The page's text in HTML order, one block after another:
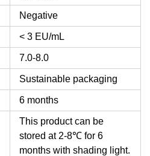
Negative
< 3 EU/mL
7.0-8.0
Sustainable packaging
6 months
This product can be
stored at 2-8℃ for 6
months with shading light.